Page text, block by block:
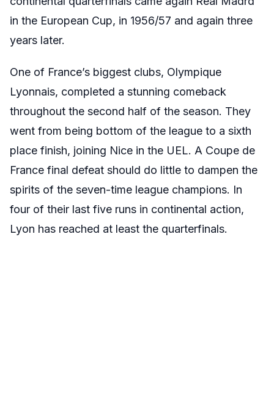
in the European Cup, in 1956/57 and again three
years later.
One of France’s biggest clubs, Olympique
Lyonnais, completed a stunning comeback
throughout the second half of the season. They
went from being bottom of the league to a sixth
place finish, joining Nice in the UEL. A Coupe de
France final defeat should do little to dampen the
spirits of the seven-time league champions. In
four of their last five runs in continental action,
Lyon has reached at least the quarterfinals.